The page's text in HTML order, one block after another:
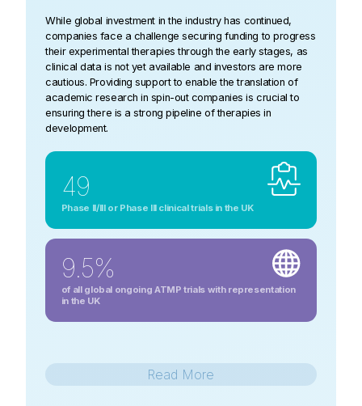
While global investment in the industry has continued,
companies face a challenge securing funding to progress
their experimental therapies through the early stages, as
clinical data is not yet available and investors are more
cautious. Providing support to enable the translation of
academic research in spin-out companies is crucial to
ensuring there is a strong pipeline of therapies in
development.
49
Phase II/III or Phase III clinical trials in the UK
9.5%
of all global ongoing ATMP trials with representation
in the UK
Read More